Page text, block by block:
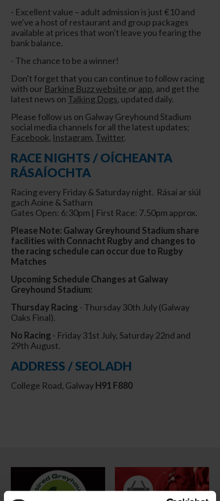
- Excellent value – adult admission is just €10 and
we've a host of restaurant and group packages
available at prices that won't leave you fearing the
bank balance.
- The chance to be a winner!
Don't forget that you can continue to follow racing
with our Barking Buzz website orapp, and get the
latest news on Talking Dogs, updated daily.
Please follow us on Galway Greyhound Stadium
social media channels for all the latest updates;
Facebook, Instagram, Twitter.
RACE NIGHTS / OÍCHEANTA
RÁSAÍOCHTA
Racing every Friday & Saturday night. Rásaí ar siúl
gach Aoine & Satharn
Gates Open: 6:30pm | First Race: 7.50pm approx.
Please Note: Galway Greyhound Stadium share
facilities with Connacht Rugby and changes to
the racing schedule can occur due to Rugby
Matches
Upcoming Schedule Changes at Galway
Greyhound Stadium:
Thursday Racing - Thursday 30th July (Galway
Oaks Final).
No Racing - Friday 31st July, Saturday 22nd and
29th August.
ADDRESS / SEOLADH
College Road, GalwayH91 F880